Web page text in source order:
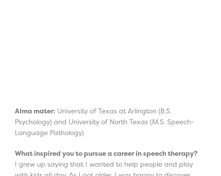
Alma mater: University of Texas at Arlington (B.S.
Psychology) and University of North Texas (M.S. Speech-
Language Pathology)
What inspired you to pursue a career in speech therapy?
I grew up saying that I wanted to help people and play